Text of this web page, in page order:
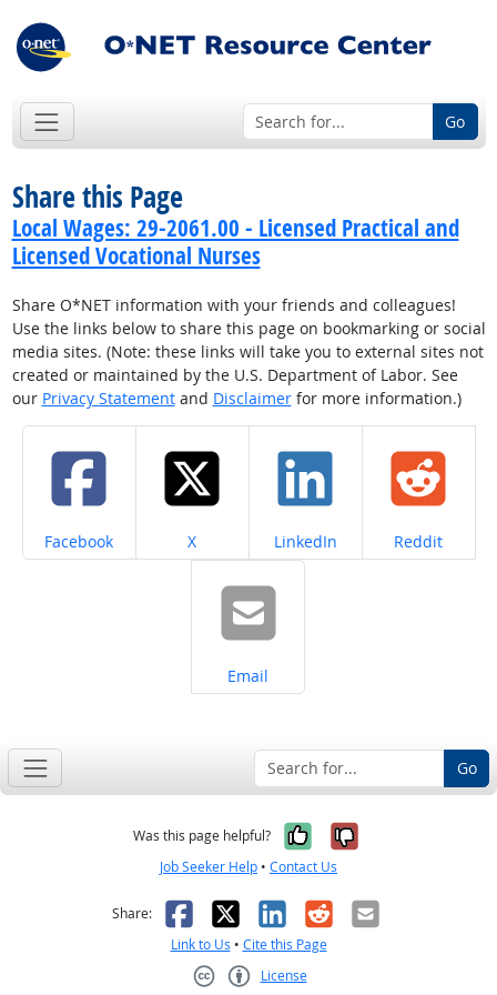
Go
Share this Page
Local Wages: 29-2061.00 - Licensed Practical and
Licensed Vocational Nurses
Share O*NET information with your friends and colleagues!
Use the links below to share this page on bookmarking or social
media sites. (Note: these links will take you to external sites not
created or maintained by the U.S. Department of Labor. See
our Privacy Statementand Disclaimerfor more information.)
Share on
Facebook Share on
X Share on
LinkedIn Share on
Reddit
Share on
Email
Go
Was this page helpful? Yes, it was
No, it was
Job Seeker Help • Contact Us
Share: Facebook
X LinkedIn
RedditEmail
Link to Us • Cite this Page
License